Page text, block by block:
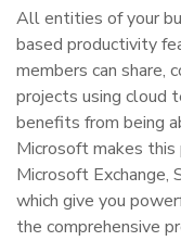
All entities of your
based productivity
members can share,
projects using cloud
benefits from being
Microsoft makes
Microsoft Exchange,
which give you
the comprehensive